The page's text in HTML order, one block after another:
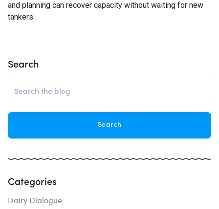
and planning can recover capacity without waiting for new
tankers.
Search
Categories
Dairy Dialogue